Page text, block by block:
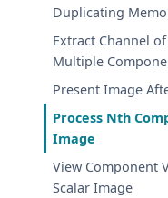
Duplicating
Extract Channel
Multiple
Present Image
Process Nth
Image
View Component
Scalar Image